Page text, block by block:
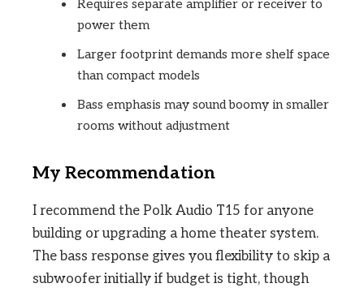
Requires separate amplifier or receiver to
power them
Larger footprint demands more shelf space
than compact models
Bass emphasis may sound boomy in smaller
rooms without adjustment
My Recommendation
I recommend the Polk Audio T15 for anyone
building or upgrading a home theater system.
The bass response gives you flexibility to skip a
subwoofer initially if budget is tight, though